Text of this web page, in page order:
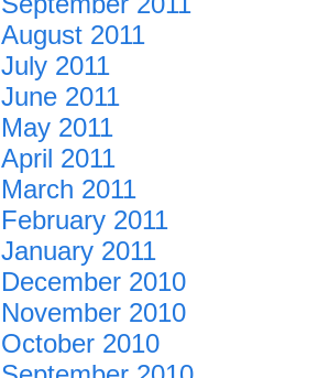
August 2011
July 2011
June 2011
May 2011
April 2011
March 2011
February 2011
January 2011
December 2010
November 2010
October 2010